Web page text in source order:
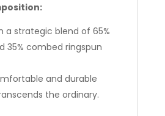
a strategic blend of 65%
35% combed ringspun
and durable
the ordinary.